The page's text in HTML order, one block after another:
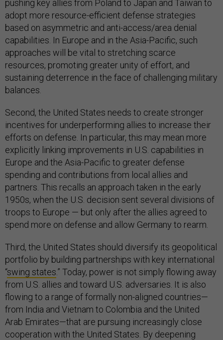
pushing key allies from Poland to Japan and Taiwan to
adopt more resource-efficient defense strategies
based on asymmetric and anti-access/area denial
capabilities. In Europe and in the Asia-Pacific, such
approaches will be vital to stretching scarce
resources, promoting greater unity of effort, and
sustaining deterrence in the face of challenging military
balances.
Second, the United States needs to create stronger
incentives for underperforming allies to increase their
efforts on defense. In particular, this may mean more
explicitly linking improvements in U.S. capabilities in
Europe and the Asia-Pacific to greater defense
spending and contributions from local allies and
partners. This recalls an approach taken in the early
1950s, when the U.S. decision sent several divisions of
troops to Europe — but only after the allies agreed to
spend more on defense and allow Germany to rearm.
Third, the United States should diversify its geopolitical
portfolio by building partnerships with key international
“swing states.” Today, power is not simply flowing away
from U.S. allies and toward U.S. adversaries. It is also
flowing to a range of formally non-aligned countries—
from India and Vietnam to Colombia and the United
Arab Emirates—that are pursuing increasingly close
cooperation with the United States. By deepening